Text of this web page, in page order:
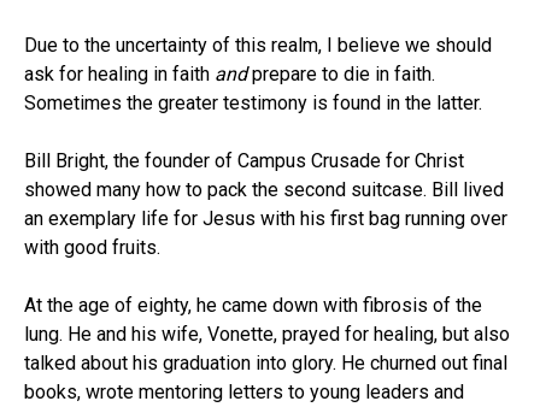
Due to the uncertainty of this realm, I believe we should
ask for healing in faith andprepare to die in faith.
Sometimes the greater testimony is found in the latter.
Bill Bright, the founder of Campus Crusade for Christ
showed many how to pack the second suitcase. Bill lived
an exemplary life for Jesus with his first bag running over
with good fruits.
At the age of eighty, he came down with fibrosis of the
lung. He and his wife, Vonette, prayed for healing, but also
talked about his graduation into glory. He churned out final
books, wrote mentoring letters to young leaders and